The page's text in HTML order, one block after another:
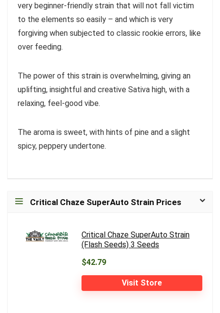
very beginner-friendly strain that will not fall victim
to the elements so easily – and which is very
forgiving when subjected to classic rookie errors, like
over feeding.
The power of this strain is overwhelming, giving an
uplifting, insightful and creative Sativa high, with a
relaxing, feel-good vibe.
The aroma is sweet, with hints of pine and a slight
spicy, peppery undertone.
Critical Chaze SuperAuto Strain Prices
Critical Chaze SuperAuto Strain
(Flash Seeds) 3 Seeds
$42.79
Visit Store